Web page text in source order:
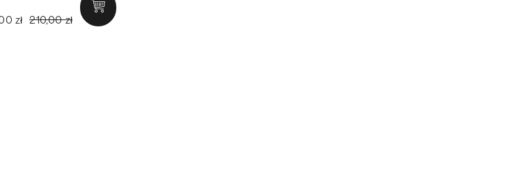
210,00 zł
zł